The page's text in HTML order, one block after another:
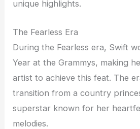
unique highlights.
The Fearless Era
During the Fearless era, Swift
Year at the Grammys, making
artist to achieve this feat. The
transition from a country
superstar known for her
melodies.